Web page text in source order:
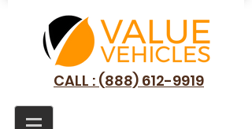
CALL : (888) 612-9919